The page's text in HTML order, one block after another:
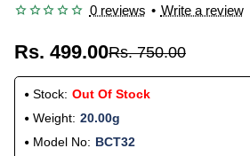
0 reviews • Write a review
Rs. 499.00Rs. 750.00
Stock: Out Of Stock
Weight: 20.00g
Model No: BCT32